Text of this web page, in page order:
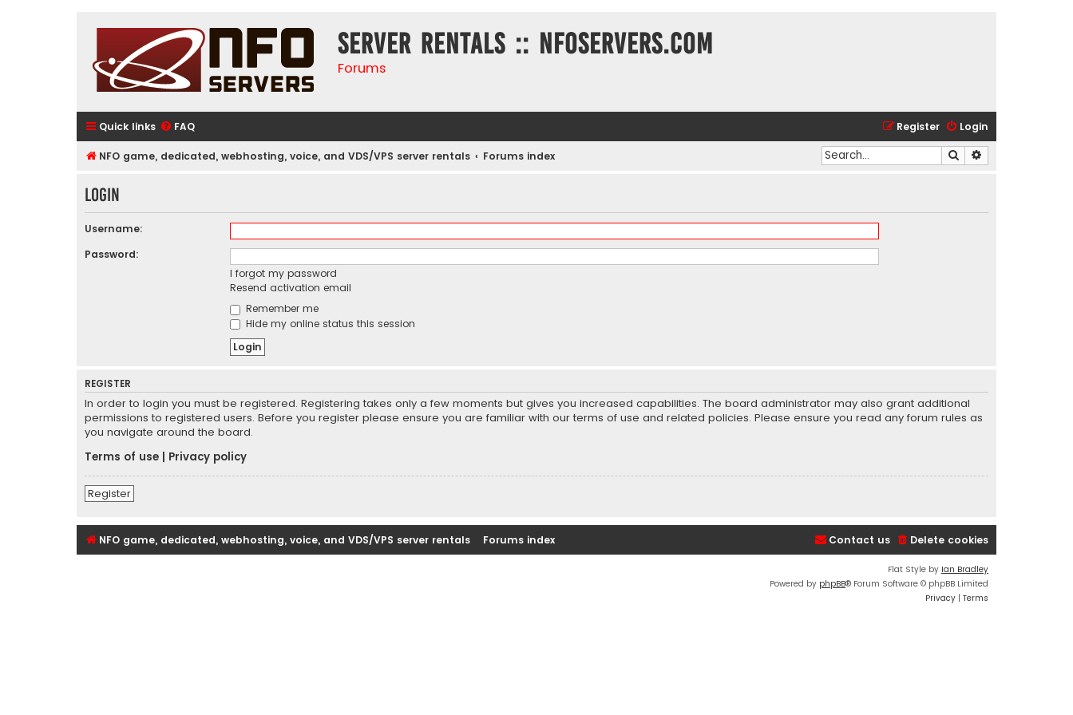
Server rentals :: NFOservers.com
Forums
Quick links FAQ Login
Register
NFO game, dedicated, webhosting, voice, and VDS/VPS server rentals Forums index Search
Login
Username:
Password:
I forgot my password
Resend activation email
Remember me
Hide my online status this session
REGISTER
In order to login you must be registered. Registering takes only a few moments but gives you increased capabilities. The board administrator may also grant additional
permissions to registered users. Before you register please ensure you are familiar with our terms of use and related policies. Please ensure you read any forum rules as
you navigate around the board.
Terms of use
Privacy policy
Register
NFO game, dedicated, webhosting, voice, and VDS/VPS server rentals Forums index Delete cookies
Contact us
Flat Style by Ian Bradley
Powered by phpBB® Forum Software © phpBB Limited
Privacy | Terms